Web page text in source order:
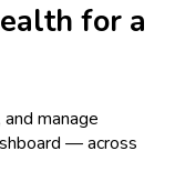
for a
manage
— across